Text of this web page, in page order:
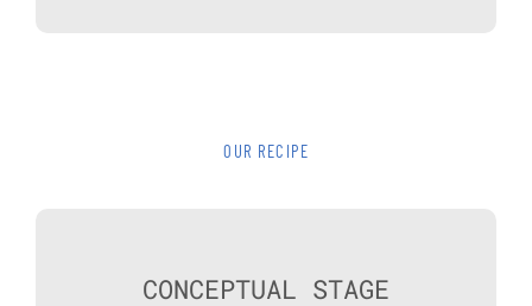
OUR RECIPE
CONCEPTUAL STAGE